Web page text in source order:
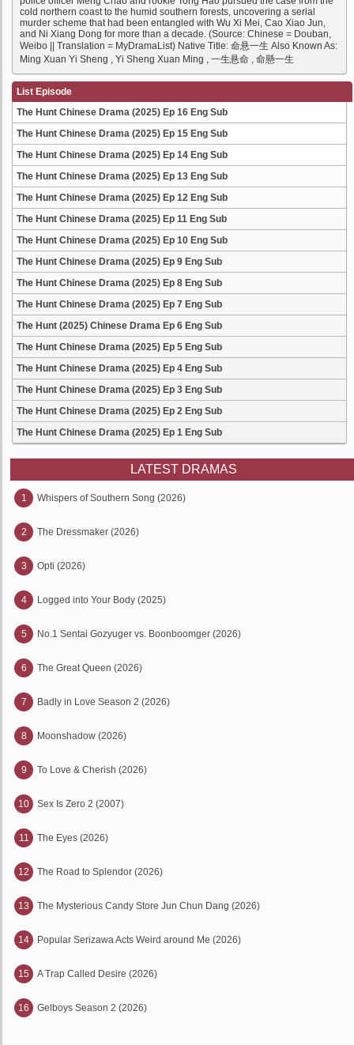
cold northern coast to the humid southern forests, uncovering a serial
murder scheme that had been entangled with Wu Xi Mei, Cao Xiao Jun,
and Ni Xiang Dong for more than a decade. (Source: Chinese = Douban,
Weibo || Translation = MyDramaList) Native Title: 命悬一生 Also Known As:
Ming Xuan Yi Sheng , Yi Sheng Xuan Ming , 一生悬命 , 命懸一生
List Episode
The Hunt Chinese Drama (2025) Ep 16 Eng Sub
The Hunt Chinese Drama (2025) Ep 15 Eng Sub
The Hunt Chinese Drama (2025) Ep 14 Eng Sub
The Hunt Chinese Drama (2025) Ep 13 Eng Sub
The Hunt Chinese Drama (2025) Ep 12 Eng Sub
The Hunt Chinese Drama (2025) Ep 11 Eng Sub
The Hunt Chinese Drama (2025) Ep 10 Eng Sub
The Hunt Chinese Drama (2025) Ep 9 Eng Sub
The Hunt Chinese Drama (2025) Ep 8 Eng Sub
The Hunt Chinese Drama (2025) Ep 7 Eng Sub
The Hunt (2025) Chinese Drama Ep 6 Eng Sub
The Hunt Chinese Drama (2025) Ep 5 Eng Sub
The Hunt Chinese Drama (2025) Ep 4 Eng Sub
The Hunt Chinese Drama (2025) Ep 3 Eng Sub
The Hunt Chinese Drama (2025) Ep 2 Eng Sub
The Hunt Chinese Drama (2025) Ep 1 Eng Sub
LATEST DRAMAS
1 Whispers of Southern Song (2026)
2 The Dressmaker (2026)
3 Opti (2026)
4 Logged into Your Body (2025)
5 No.1 Sentai Gozyuger vs. Boonboomger (2026)
6 The Great Queen (2026)
7 Badly in Love Season 2 (2026)
8 Moonshadow (2026)
9 To Love & Cherish (2026)
10 Sex Is Zero 2 (2007)
11 The Eyes (2026)
12 The Road to Splendor (2026)
13 The Mysterious Candy Store Jun Chun Dang (2026)
14 Popular Serizawa Acts Weird around Me (2026)
15 A Trap Called Desire (2026)
16 Gelboys Season 2 (2026)